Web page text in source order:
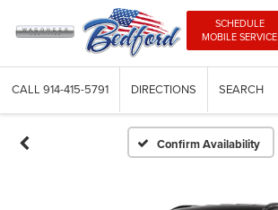
SCHEDULE
MOBILE SERVICE
CALL 914-415-5791 DIRECTIONS SEARCH
Confirm Availability